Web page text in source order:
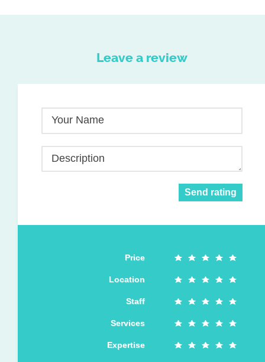
Leave a review
Your Name
Description
Send rating
Price
Location
Staff
Services
Expertise